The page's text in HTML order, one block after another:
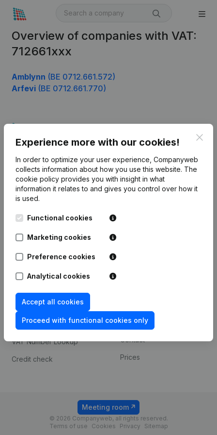
Overview of companies with VAT:
712661xxx
Amblynn (BE 0712.661.572)
Arfevi (BE 0712.661.770)
Experience more with our cookies!
In order to optimize your user experience, Companyweb
collects information about how you use this website. The
cookie policy provides you with insight in what
information it relates to and gives you control over how it
is used.
Functional cookies
Marketing cookies
Preference cookies
Analytical cookies
Accept all cookies
Proceed with functional cookies only
English
Kantorenpark Everest
248D,
Company information
Monitoring
International search
prevention
Consult financial
statements
VAT Number Lookup
Credit check
Payment experience
Contact
Prices
© 2026 Companyweb, all rights reserved.
Terms of use
Cookies Privacy Sitemap
Meeting room